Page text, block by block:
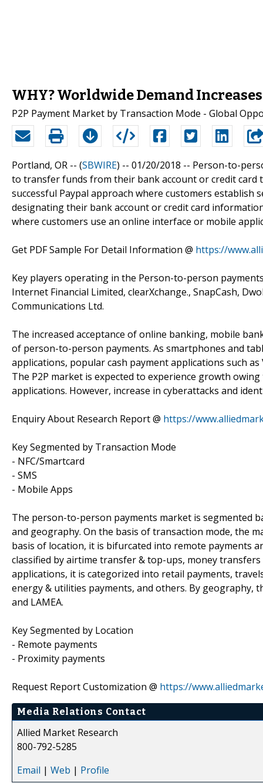
WHY? Worldwide Demand
P2P Payment Market by Transaction Mode - Global
Portland, OR -- (SBWIRE) -- 01/20/2018 -- Person-to-
to transfer funds from their bank account or credit card
successful Paypal approach where customers
designating their bank account or credit card
where customers use an online interface or mobile
Get PDF Sample For Detail Information @ https://
Key players operating in the Person-to-person
Internet Financial Limited, clearXchange., SnapCash,
Communications Ltd.
The increased acceptance of online banking, mobile
of person-to-person payments. As smartphones and
applications, popular cash payment applications such
The P2P market is expected to experience growth
applications. However, increase in cyberattacks and
Enquiry About Research Report @ https://
Key Segmented by Transaction Mode
- NFC/Smartcard
- SMS
- Mobile Apps
The person-to-person payments market is segmented
and geography. On the basis of transaction mode, the
basis of location, it is bifurcated into remote payments
classified by airtime transfer & top-ups, money
applications, it is categorized into retail payments,
energy & utilities payments, and others. By geography,
and LAMEA.
Key Segmented by Location
- Remote payments
- Proximity payments
Request Report Customization @ https://
Media Relations Contact
Allied Market Research
800-792-5285
Email | Web | Profile